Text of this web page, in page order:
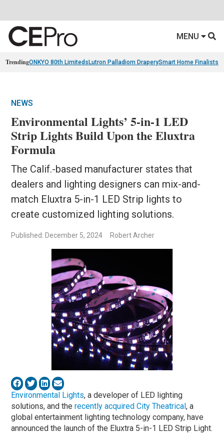
MENU
TrendingONKYO 80th Limiteds Lutron Palladiom DraperySmart Home Finalists
NEWS
Environmental Lights’ 5-in-1 LED
Strip Lights Build Upon the Eluxtra
Formula
The Calif.-based manufacturer states that
dealers and lighting designers can mix-and-
match Eluxtra 5-in-1 LED Strip lights to
create customized lighting solutions.
Published: December 5, 2024 Robert Archer
Environmental Lights, a developer of LED lighting
solutions, and therecently acquired City Theatrical, a
global entertainment lighting technology company, have
announced the launch of the Eluxtra 5-in-1 LED Strip Light.